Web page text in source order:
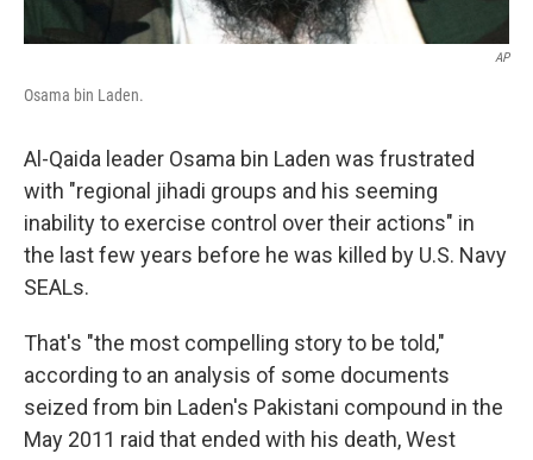
AP
Osama bin Laden.
Al-Qaida leader Osama bin Laden was frustrated
with "regional jihadi groups and his seeming
inability to exercise control over their actions" in
the last few years before he was killed by U.S. Navy
SEALs.
That's "the most compelling story to be told,"
according to an analysis of some documents
seized from bin Laden's Pakistani compound in the
May 2011 raid that ended with his death, West